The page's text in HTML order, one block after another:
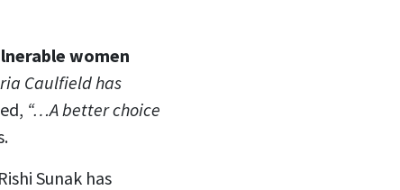
women
Caulfield has
“…A better choice
Sunak has